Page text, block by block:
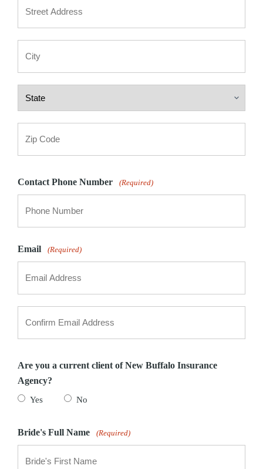
Street
City
State
Code
Contact Phone Number (Required)
Email (Required)
Enter
Email
Are you a current client of New Buffalo Insurance
Agency?
Yes No
Bride's Full Name (Required)